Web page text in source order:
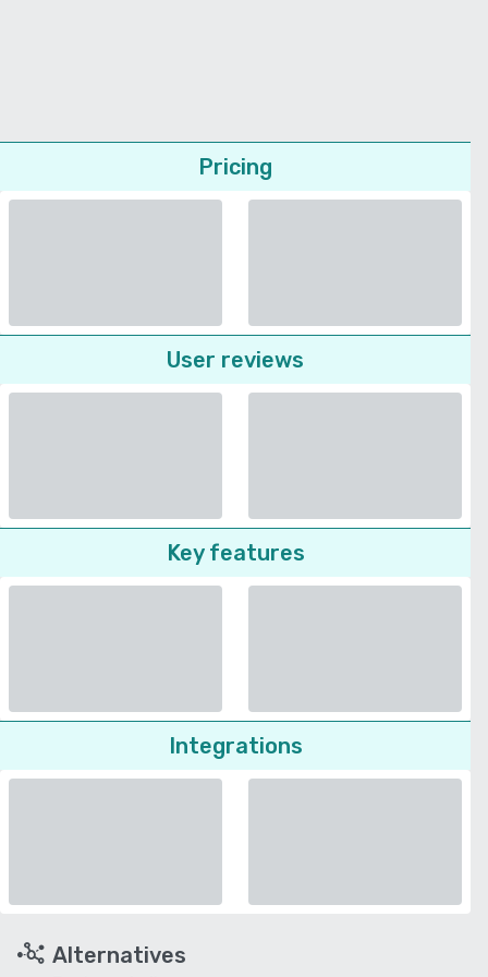
Pricing
User reviews
Key features
Integrations
Alternatives